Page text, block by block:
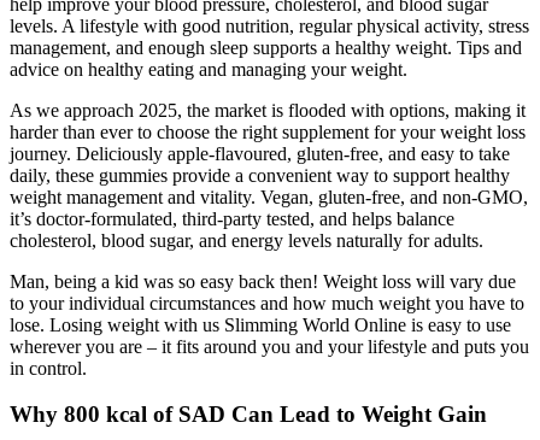
levels. A lifestyle with good nutrition, regular physical activity, stress
management, and enough sleep supports a healthy weight. Tips and
advice on healthy eating and managing your weight.
As we approach 2025, the market is flooded with options, making it
harder than ever to choose the right supplement for your weight loss
journey. Deliciously apple-flavoured, gluten-free, and easy to take
daily, these gummies provide a convenient way to support healthy
weight management and vitality. Vegan, gluten-free, and non-GMO,
it’s doctor-formulated, third-party tested, and helps balance
cholesterol, blood sugar, and energy levels naturally for adults.
Man, being a kid was so easy back then! Weight loss will vary due
to your individual circumstances and how much weight you have to
lose. Losing weight with us Slimming World Online is easy to use
wherever you are – it fits around you and your lifestyle and puts you
in control.
Why 800 kcal of SAD Can Lead to Weight Gain